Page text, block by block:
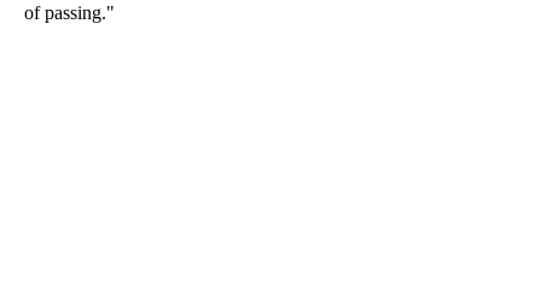
of passing."